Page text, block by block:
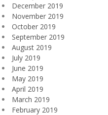
December 2019
November 2019
October 2019
September 2019
August 2019
July 2019
June 2019
May 2019
April 2019
March 2019
February 2019